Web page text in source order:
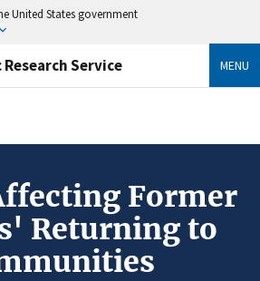
United States government
Service MENU
Former
Returning to